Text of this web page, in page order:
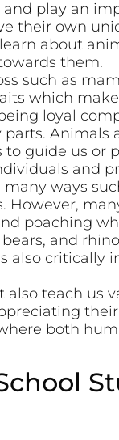
play an
their own
about
them.
such as
which
loyal
Animals
guide us or
and
ways
poaching
and
critically
teach us
both